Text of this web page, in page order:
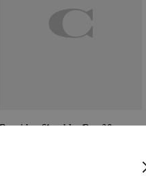
Brooklyn Shoulder Bag 39